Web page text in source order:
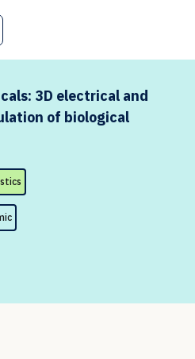
3D electrical and
of biological